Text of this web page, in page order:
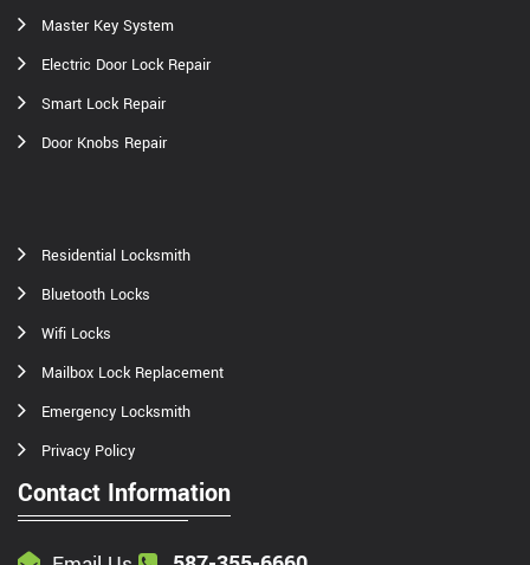
Master Key System
Electric Door Lock Repair
Smart Lock Repair
Door Knobs Repair
Residential Locksmith
Bluetooth Locks
Wifi Locks
Mailbox Lock Replacement
Emergency Locksmith
Privacy Policy
Contact Information